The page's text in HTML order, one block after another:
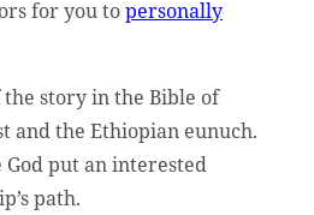
for you topersonally
story in the Bible of
and the Ethiopian eunuch.
God put an interested
path.